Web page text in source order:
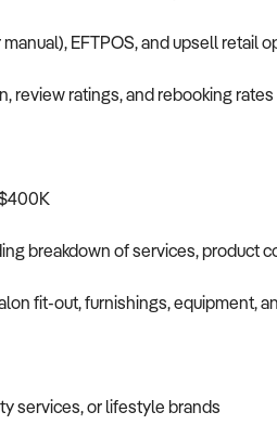
EFTPOS, and upsell retail
review ratings, and rebooking rates
breakdown of services, product
fit-out, furnishings, equipment,
services, or lifestyle brands